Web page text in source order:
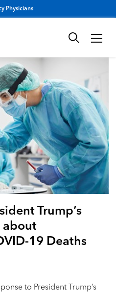
Physicians
Trump’s
about
19 Deaths
to President Trump’s